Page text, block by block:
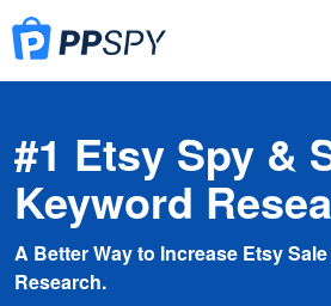
#1 Etsy Spy &
Keyword
A Better Way to Increase Etsy
Research.